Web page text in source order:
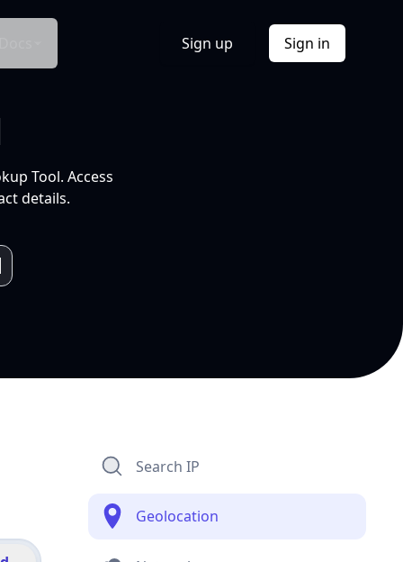
Sign up Sign in
Tool. Access
details.
Search IP
Geolocation